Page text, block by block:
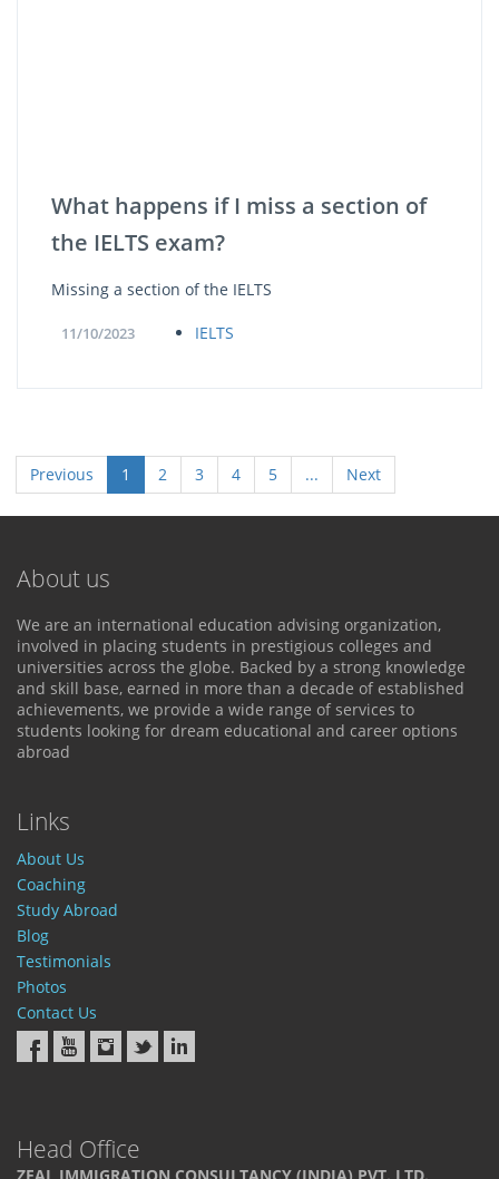
What happens if I miss a section of
the IELTS exam?
Missing a section of the IELTS
11/10/2023 IELTS
Previous 1 2 3 4 5 ... Next
About us
We are an international education advising organization,
involved in placing students in prestigious colleges and
universities across the globe. Backed by a strong knowledge
and skill base, earned in more than a decade of established
achievements, we provide a wide range of services to
students looking for dream educational and career options
abroad
Links
About Us
Coaching
Study Abroad
Blog
Testimonials
Photos
Contact Us
Head Office